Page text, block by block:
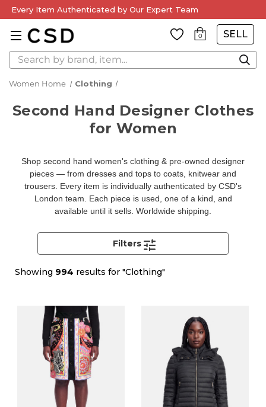
Every Item Authenticated by Our Expert Team
0 SELL
Search
Women Home Clothing
Second Hand Designer Clothes
for Women
Shop second hand women's clothing & pre-owned designer
pieces — from dresses and tops to coats, knitwear and
trousers. Every item is individually authenticated by CSD's
London team. Each piece is used, one of a kind, and
available until it sells. Worldwide shipping.
Showing 994 results for "Clothing"
Filters